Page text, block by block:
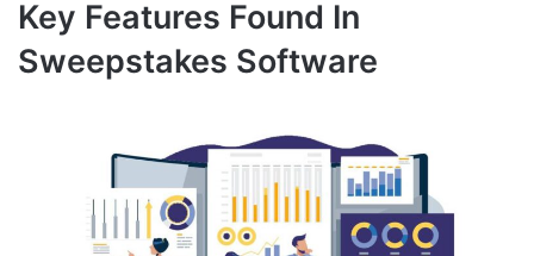
Key Features Found In
Sweepstakes Software